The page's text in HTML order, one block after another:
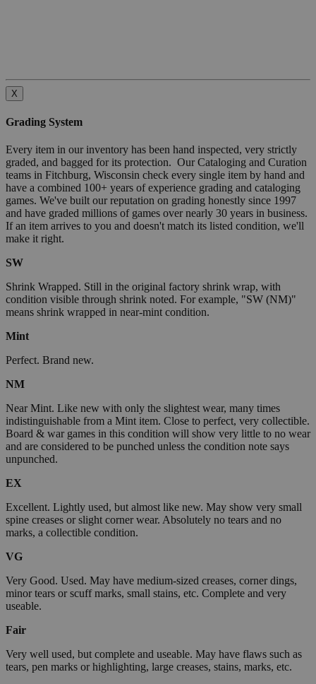
X
Grading System
Every item in our inventory has been hand inspected, very strictly
graded, and bagged for its protection. Our Cataloging and Curation
teams in Fitchburg, Wisconsin check every single item by hand and
have a combined 100+ years of experience grading and cataloging
games. We've built our reputation on grading honestly since 1997
and have graded millions of games over nearly 30 years in business.
If an item arrives to you and doesn't match its listed condition, we'll
make it right.
SW
Shrink Wrapped. Still in the original factory shrink wrap, with
condition visible through shrink noted. For example, "SW (NM)"
means shrink wrapped in near-mint condition.
Mint
Perfect. Brand new.
NM
Near Mint. Like new with only the slightest wear, many times
indistinguishable from a Mint item. Close to perfect, very collectible.
Board & war games in this condition will show very little to no wear
and are considered to be punched unless the condition note says
unpunched.
EX
Excellent. Lightly used, but almost like new. May show very small
spine creases or slight corner wear. Absolutely no tears and no
marks, a collectible condition.
VG
Very Good. Used. May have medium-sized creases, corner dings,
minor tears or scuff marks, small stains, etc. Complete and very
useable.
Fair
Very well used, but complete and useable. May have flaws such as
tears, pen marks or highlighting, large creases, stains, marks, etc.